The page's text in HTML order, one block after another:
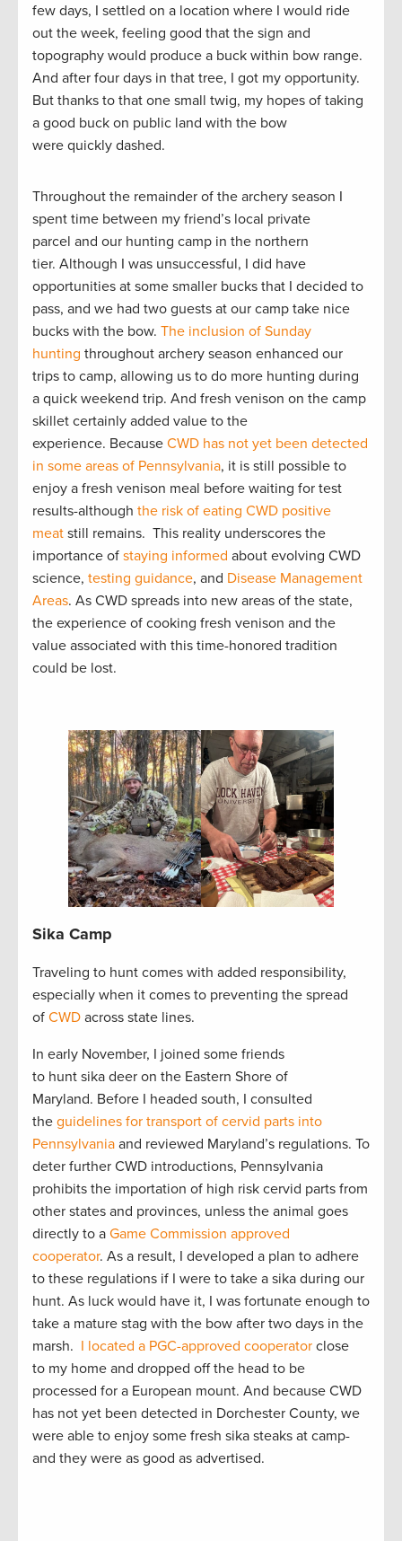
few days, I settled on a location where I would ride
out the week, feeling good that the sign and
topography would produce a buck within bow range.
And after four days in that tree, I got my opportunity.
But thanks to that one small twig, my hopes of taking
a good buck on public land with the bow
were quickly dashed.
Throughout the remainder of the archery season I
spent time between my friend’s local private
parcel and our hunting camp in the northern
tier. Although I was unsuccessful, I did have
opportunities at some smaller bucks that I decided to
pass, and we had two guests at our camp take nice
bucks with the bow. The inclusion of Sunday
hunting throughout archery season enhanced our
trips to camp, allowing us to do more hunting during
a quick weekend trip. And fresh venison on the camp
skillet certainly added value to the
experience. Because CWD has not yet been detected
in some areas of Pennsylvania, it is still possible to
enjoy a fresh venison meal before waiting for test
results-although the risk of eating CWD positive
meat still remains. This reality underscores the
importance of staying informed about evolving CWD
science, testing guidance, and Disease Management
Areas. As CWD spreads into new areas of the state,
the experience of cooking fresh venison and the
value associated with this time-honored tradition
could be lost.
Sika Camp
Traveling to hunt comes with added responsibility,
especially when it comes to preventing the spread
of CWD across state lines.
In early November, I joined some friends
to hunt sika deer on the Eastern Shore of
Maryland. Before I headed south, I consulted
the guidelines for transport of cervid parts into
Pennsylvania and reviewed Maryland’s regulations. To
deter further CWD introductions, Pennsylvania
prohibits the importation of high risk cervid parts from
other states and provinces, unless the animal goes
directly to a Game Commission approved
cooperator. As a result, I developed a plan to adhere
to these regulations if I were to take a sika during our
hunt. As luck would have it, I was fortunate enough to
take a mature stag with the bow after two days in the
marsh. I located a PGC-approved cooperator close
to my home and dropped off the head to be
processed for a European mount. And because CWD
has not yet been detected in Dorchester County, we
were able to enjoy some fresh sika steaks at camp-
and they were as good as advertised.